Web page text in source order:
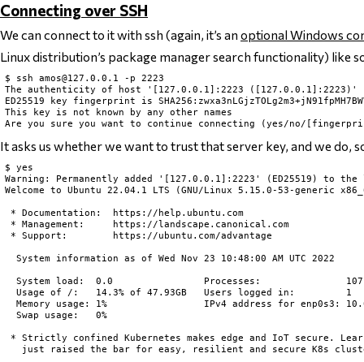
Connecting over SSH
We can connect to it with ssh (again, it’s an optional Windows
Linux distribution’s package manager search functionality) like
$ ssh amos@127.0.0.1
-p 2223
The authenticity of host '[127.0.0.1]:2223 ([127.0.0.1]:2223)'
ED25519 key fingerprint is
This key is not known by any other names
It asks us whether we want to trust that server key, and we do,
$ yes
Warning: Permanently added '[127.0.0.1]:2223' (ED25519) to
Welcome to Ubuntu 22.04.1 LTS (GNU/Linux 5.15.0-53-generic
* Documentation:  https://help.ubuntu.com
* Management:     https://landscape.canonical.com
* Support:        https://ubuntu.com/advantage
  System information as of Wed Nov 23 10:48:00 AM UTC 2022
  System load:  0.0                Processes:               107
  Usage of /:   14.3% of 47.93GB   Users logged in:         1
Memory usage: 1%                 IPv4 address for enp0s3:
  Swap usage:   0%
* Strictly confined Kubernetes makes edge and IoT secure.
just raised the bar for easy, resilient and secure K8s